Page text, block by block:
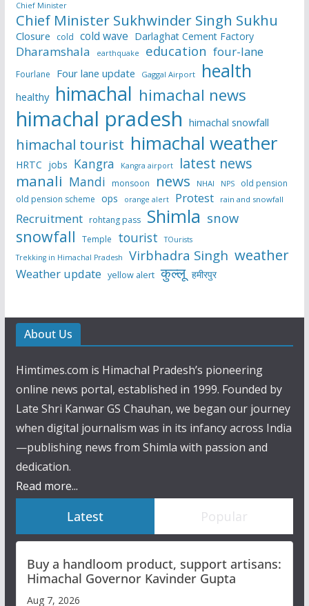
Chief Minister
Chief Minister Sukhwinder Singh Sukhu
Closure cold cold wave Darlaghat Cement Factory
Dharamshala earthquake education four-lane
Fourlane Four lane update Gaggal Airport health
healthy himachal himachal news
himachal pradesh himachal snowfall
himachal tourist himachal weather
HRTC jobs Kangra Kangra airport latest news
manali Mandi monsoon news NHAI NPS
old pension
old pension scheme ops orange alert Protest rain and snowfall
Recruitment rohtang pass Shimla snow
snowfall Temple tourist
TOurists
Trekking in Himachal Pradesh
Virbhadra Singh weather
Weather update yellow alert कुल्लू हमीरपुर
About Us
Himtimes.com is Himachal Pradesh’s pioneering
online news portal, established in 1999. Founded by
Late Shri Kanwar GS Chauhan, we began our journey
when digital journalism was in its infancy across India
—publishing news from Shimla with passion and
dedication.
Read more...
Latest Popular
Buy a handloom product, support artisans:
Himachal Governor Kavinder Gupta
Aug 7, 2026